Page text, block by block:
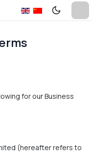
for our Business
(hereafter refers to